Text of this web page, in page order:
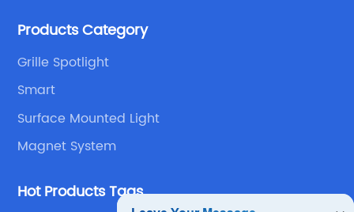
Products Category
Grille Spotlight
Smart
Surface Mounted Light
Magnet System
Hot Products Tags